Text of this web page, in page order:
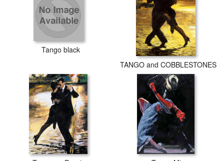
Tango black
TANGO and COBBLESTONES